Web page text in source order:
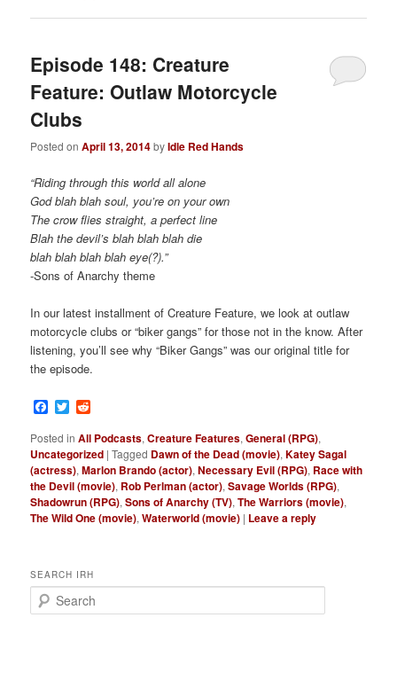
Episode 148: Creature
Feature: Outlaw Motorcycle
Clubs
Posted onApril 13, 2014byIdle Red Hands
“Riding through this world all alone
God blah blah soul, you’re on your own
The crow flies straight, a perfect line
Blah the devil’s blah blah blah die
blah blah blah blah eye(?).”
-Sons of Anarchy theme
In our latest installment of Creature Feature, we look at outlaw
motorcycle clubs or “biker gangs” for those not in the know. After
listening, you’ll see why “Biker Gangs” was our original title for
the episode.
Facebook
Twitter
Posted in All Podcasts,Creature Features,General (RPG),
Uncategorized |Tagged Dawn of the Dead (movie),Katey Sagal
(actress),Marlon Brando (actor),Necessary Evil (RPG), Race with
the Devil (movie), Rob Perlman (actor),Savage Worlds (RPG),
Shadowrun (RPG),Sons of Anarchy (TV),The Warriors (movie),
The Wild One (movie),Waterworld (movie) | Leave a reply
SEARCH IRH
e